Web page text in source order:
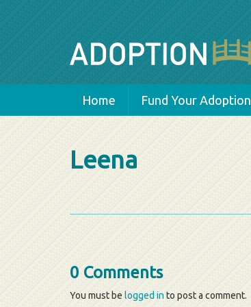
Home Fund Your Adoption
Leena
0 Comments
You must be logged into post a comment.